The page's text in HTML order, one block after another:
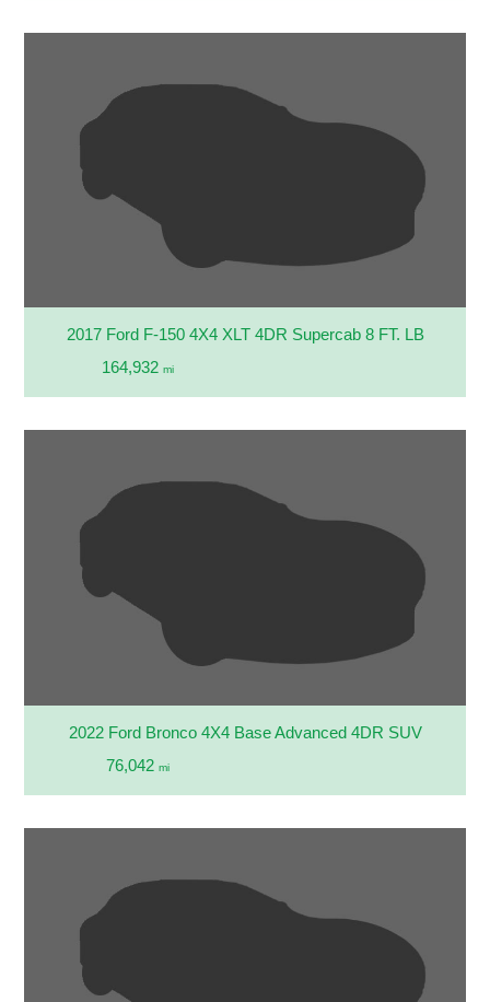
2017 Ford F-150 4X4 XLT 4DR Supercab 8 FT. LB
164,932 mi
2022 Ford Bronco 4X4 Base Advanced 4DR SUV
76,042 mi